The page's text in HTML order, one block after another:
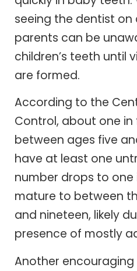
seeing the dentist on
parents can be
children’s teeth until
are formed.
According to the
Control, about one in
between ages five
have at least one
number drops to one
mature to between
and nineteen, likely
presence of mostly
Another